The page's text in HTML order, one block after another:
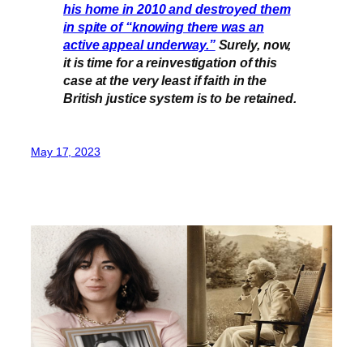
his home in 2010 and destroyed them
in spite of “knowing there was an
active appeal underway.”Surely, now,
it is time for a reinvestigation of this
case at the very least if faith in the
British justice system is to be retained.
May 17, 2023